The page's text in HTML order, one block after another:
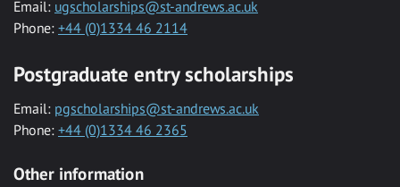
Email: ugscholarships@st-andrews.ac.uk
Phone: +44 (0)1334 46 2114
Postgraduate entry scholarships
Email: pgscholarships@st-andrews.ac.uk
Phone: +44 (0)1334 46 2365
Other information